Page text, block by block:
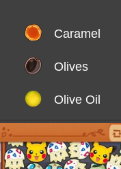
Caramel
Olives
Olive Oil